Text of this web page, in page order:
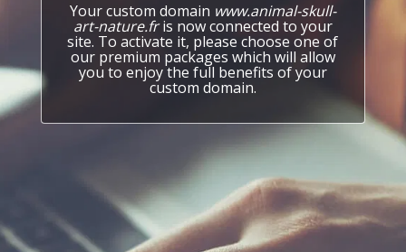
Your custom domain www.animal-skull-
art-nature.fris now connected to your
site. To activate it, please choose one of
our premium packages which will allow
you to enjoy the full benefits of your
custom domain.